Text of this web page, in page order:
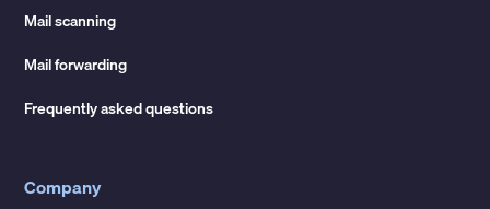
Mail scanning
Mail forwarding
Frequently asked questions
Company